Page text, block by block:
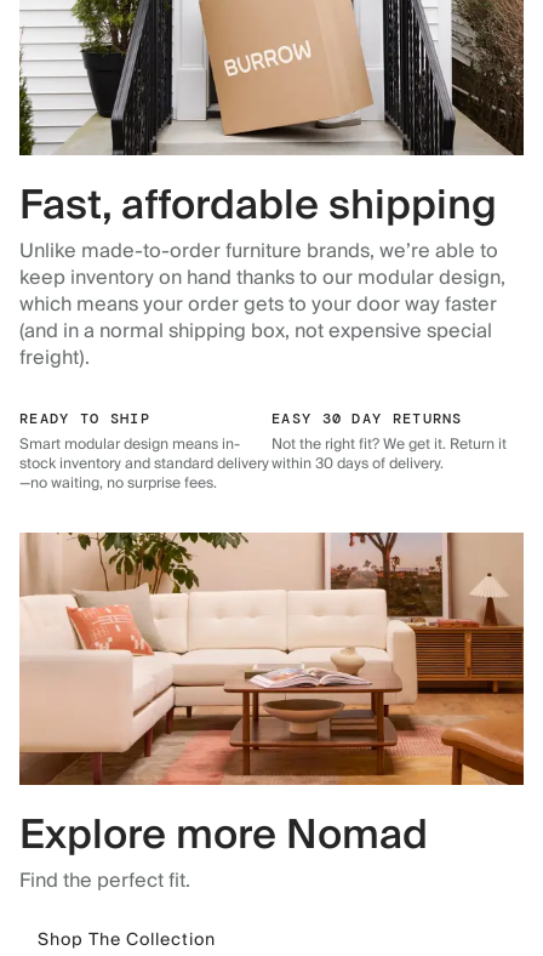
Fast, affordable shipping
Unlike made-to-order furniture brands, we’re able to
keep inventory on hand thanks to our modular design,
which means your order gets to your door way faster
(and in a normal shipping box, not expensive special
freight).
READY TO SHIP
Smart modular design means in-
stock inventory and standard delivery
—no waiting, no surprise fees.
EASY 30 DAY RETURNS
Not the right fit? We get it. Return it
within 30 days of delivery.
Explore more Nomad
Find the perfect fit.
Shop The Collection